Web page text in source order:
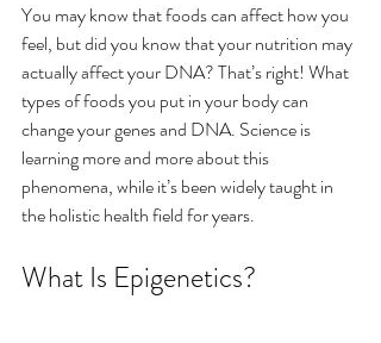
You may know that foods can affect how you
feel, but did you know that your nutrition may
actually affect your DNA? That’s right! What
types of foods you put in your body can
change your genes and DNA. Science is
learning more and more about this
phenomena, while it’s been widely taught in
the holistic health field for years.
What Is Epigenetics?